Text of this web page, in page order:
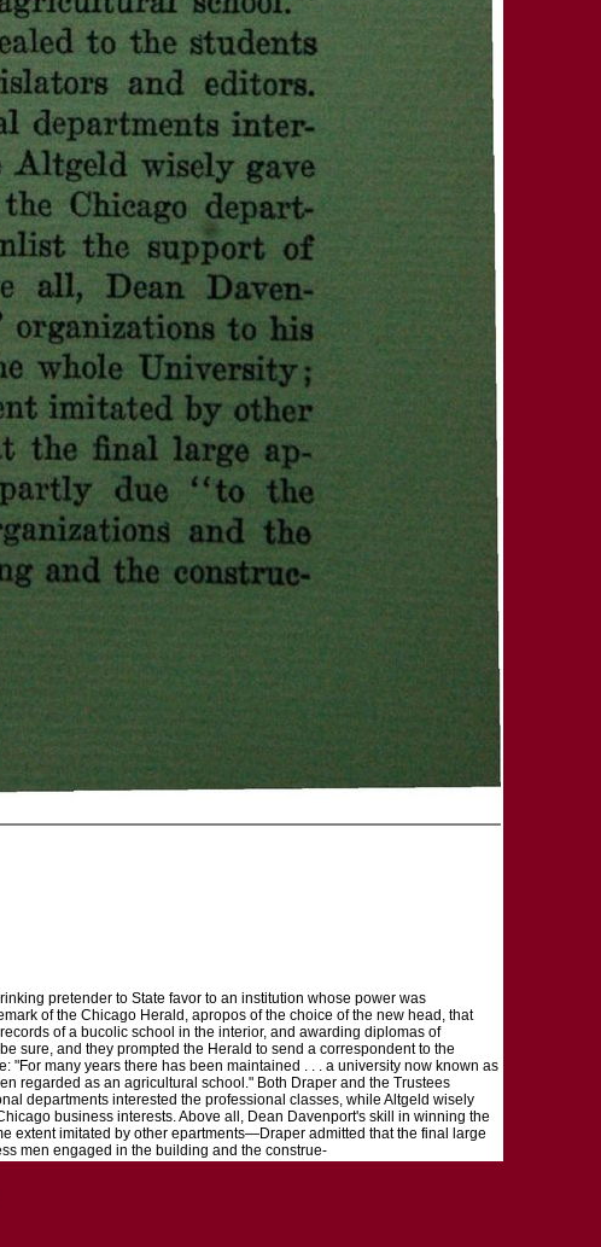
pretender to State favor to an institution whose power was
of the Chicago Herald, apropos of the choice of the new head, that
of a bucolic school in the interior, and awarding diplomas of
sure, and they prompted the Herald to send a correspondent to the
"For many years there has been maintained . . . a university now known as
regarded as an agricultural school." Both Draper and the Trustees
departments interested the professional classes, while Altgeld wisely
business interests. Above all, Dean Davenport's skill in winning the
extent imitated by other epartments—Draper admitted that the final large
men engaged in the building and the construe-